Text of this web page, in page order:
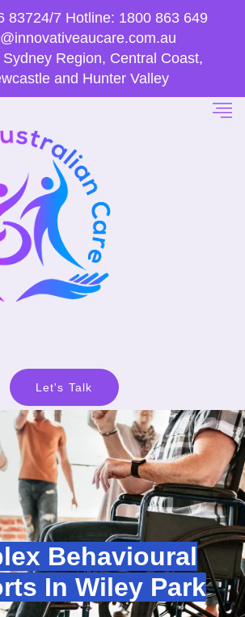
83724/7 Hotline: 1800 863 649
Region, Central Coast,
and Hunter Valley
Let's Talk
Behavioural
In Wiley Park